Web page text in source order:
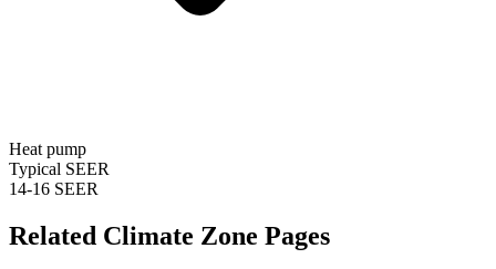
Heat pump
Typical SEER
14-16 SEER
Related Climate Zone Pages